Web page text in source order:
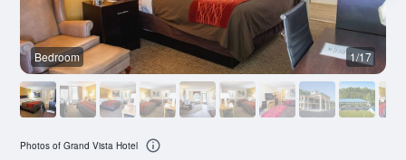
Bedroom 1/17
Photos of Grand Vista Hotel